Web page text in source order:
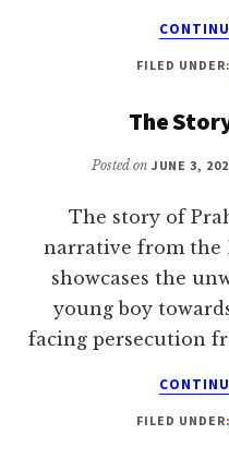
FILED UNDER:
The
Posted on JUNE 3,
The story of
narrative from the
showcases the
young boy
facing persecution
FILED UNDER: